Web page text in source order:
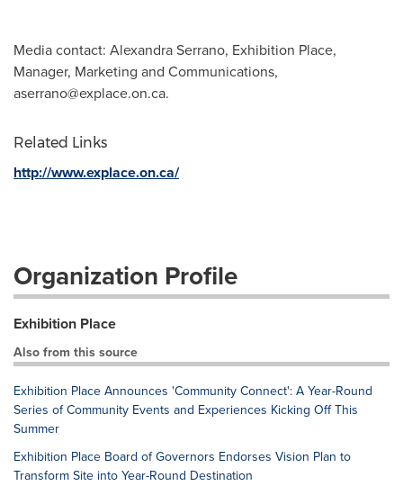
Media contact: Alexandra Serrano, Exhibition Place,
Manager, Marketing and Communications,
aserrano@explace.on.ca.
Related Links
http://www.explace.on.ca/
Organization Profile
Exhibition Place
Also from this source
Exhibition Place Announces 'Community Connect': A Year-Round
Series of Community Events and Experiences Kicking Off This
Summer
Exhibition Place Board of Governors Endorses Vision Plan to
Transform Site into Year-Round Destination